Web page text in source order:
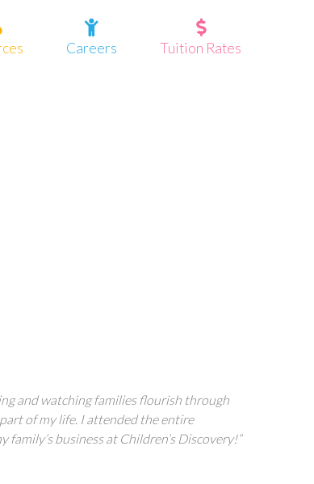
Careers Tuition Rates
and watching families flourish through
of my life. I attended the entire
business at Children’s Discovery!”